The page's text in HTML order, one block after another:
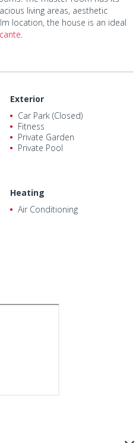
living areas, aesthetic
location, the house is an ideal
Exterior
Car Park (Closed)
Fitness
Private Garden
Private Pool
Heating
Air Conditioning